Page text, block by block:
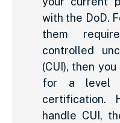
with the DoD.
them
controlled
(CUI), then
for a level
certification.
handle CUI,